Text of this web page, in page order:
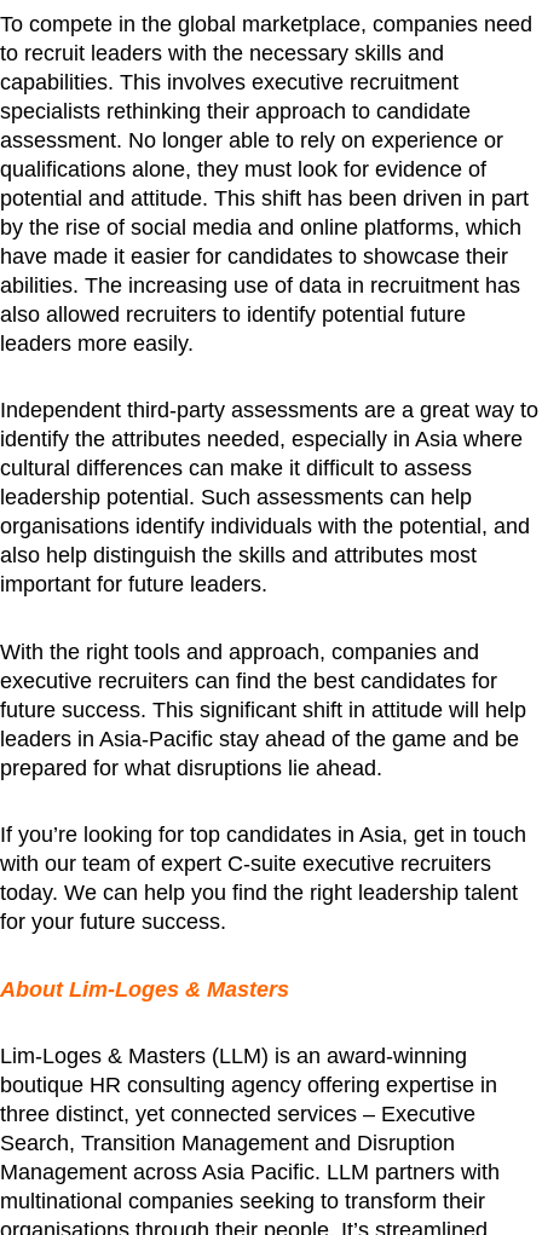
To compete in the global marketplace, companies need
to recruit leaders with the necessary skills and
capabilities. This involves executive recruitment
specialists rethinking their approach to candidate
assessment. No longer able to rely on experience or
qualifications alone, they must look for evidence of
potential and attitude. This shift has been driven in part
by the rise of social media and online platforms, which
have made it easier for candidates to showcase their
abilities. The increasing use of data in recruitment has
also allowed recruiters to identify potential future
leaders more easily.
Independent third-party assessments are a great way to
identify the attributes needed, especially in Asia where
cultural differences can make it difficult to assess
leadership potential. Such assessments can help
organisations identify individuals with the potential, and
also help distinguish the skills and attributes most
important for future leaders.
With the right tools and approach, companies and
executive recruiters can find the best candidates for
future success. This significant shift in attitude will help
leaders in Asia-Pacific stay ahead of the game and be
prepared for what disruptions lie ahead.
If you’re looking for top candidates in Asia, get in touch
with our team of expert C-suite executive recruiters
today. We can help you find the right leadership talent
for your future success.
About Lim-Loges & Masters
Lim-Loges & Masters (LLM) is an award-winning
boutique HR consulting agency offering expertise in
three distinct, yet connected services – Executive
Search, Transition Management and Disruption
Management across Asia Pacific. LLM partners with
multinational companies seeking to transform their